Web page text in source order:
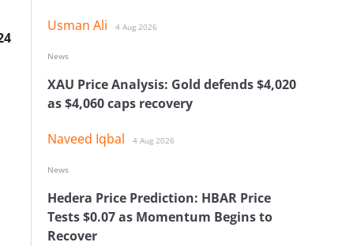
Usman Ali 4 Aug 2026
XAU Price Analysis: Gold defends $4,020
as $4,060 caps recovery
Naveed Iqbal 4 Aug 2026
News
Hedera Price Prediction: HBAR Price
Tests $0.07 as Momentum Begins to
Recover
News